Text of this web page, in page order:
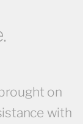
on
with